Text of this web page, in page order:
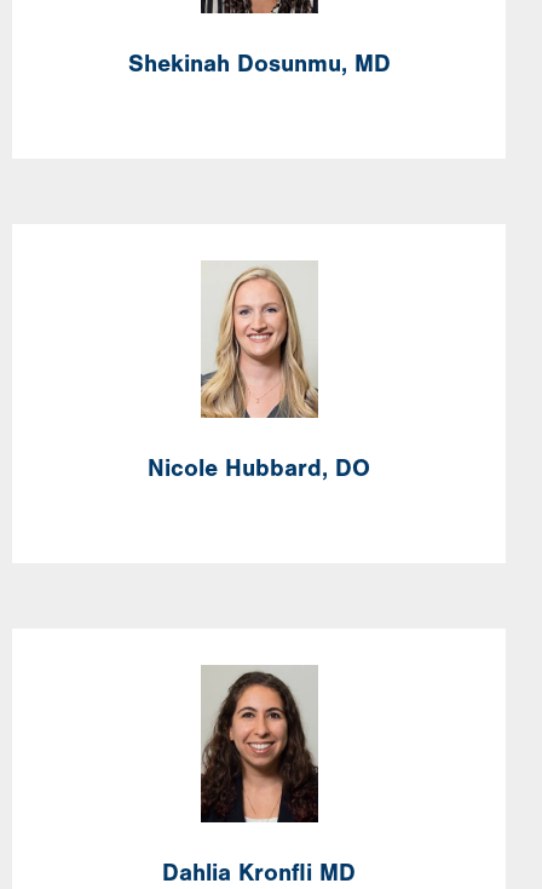
Shekinah Dosunmu, MD
Image
Nicole Hubbard, DO
Image
Dahlia Kronfli MD